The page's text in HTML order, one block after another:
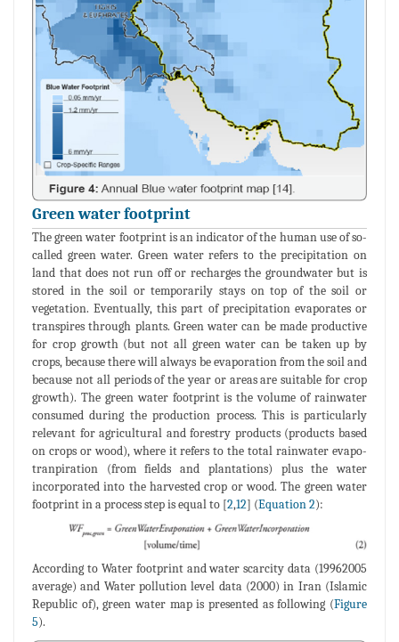
Green water footprint
The green water footprint is an indicator of the human use of so-
called green water. Green water refers to the precipitation on
land that does not run off or recharges the groundwater but is
stored in the soil or temporarily stays on top of the soil or
vegetation. Eventually, this part of precipitation evaporates or
transpires through plants. Green water can be made productive
for crop growth (but not all green water can be taken up by
crops, because there will always be evaporation from the soil and
because not all periods of the year or areas are suitable for crop
growth). The green water footprint is the volume of rainwater
consumed during the production process. This is particularly
relevant for agricultural and forestry products (products based
on crops or wood), where it refers to the total rainwater evapo-
tranpiration (from fields and plantations) plus the water
incorporated into the harvested crop or wood. The green water
footprint in a process step is equal to [2,12] (Equation 2):
According to Water footprint and water scarcity data (19962005
average) and Water pollution level data (2000) in Iran (Islamic
Republic of), green water map is presented as following (Figure
5).